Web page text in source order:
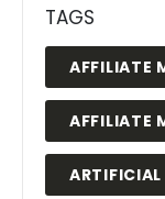
TAGS
AFFILIATE
AFFILIATE
ARTIFICIAL